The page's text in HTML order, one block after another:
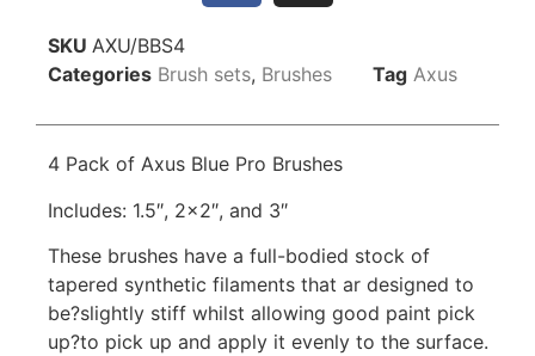
SKU AXU/BBS4
Categories Brush sets, Brushes Tag Axus
4 Pack of Axus Blue Pro Brushes
Includes: 1.5″, 2×2″, and 3″
These brushes have a full-bodied stock of
tapered synthetic filaments that ar designed to
be?slightly stiff whilst allowing good paint pick
up?to pick up and apply it evenly to the surface.